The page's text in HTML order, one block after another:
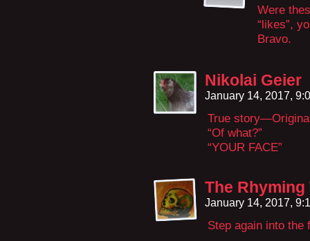
Were
“likes”,
Bravo.
Nikolai Geier
January 14, 2017,
True
“Of what?”
“YOUR FACE”
The Rhyming
January 14, 2017,
Step again into the